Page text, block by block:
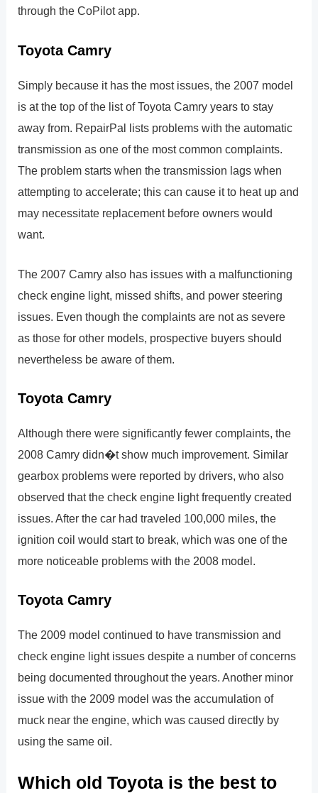
through the CoPilot app.
Toyota Camry
Simply because it has the most issues, the 2007 model
is at the top of the list of Toyota Camry years to stay
away from. RepairPal lists problems with the automatic
transmission as one of the most common complaints.
The problem starts when the transmission lags when
attempting to accelerate; this can cause it to heat up and
may necessitate replacement before owners would
want.
The 2007 Camry also has issues with a malfunctioning
check engine light, missed shifts, and power steering
issues. Even though the complaints are not as severe
as those for other models, prospective buyers should
nevertheless be aware of them.
Toyota Camry
Although there were significantly fewer complaints, the
2008 Camry didn�t show much improvement. Similar
gearbox problems were reported by drivers, who also
observed that the check engine light frequently created
issues. After the car had traveled 100,000 miles, the
ignition coil would start to break, which was one of the
more noticeable problems with the 2008 model.
Toyota Camry
The 2009 model continued to have transmission and
check engine light issues despite a number of concerns
being documented throughout the years. Another minor
issue with the 2009 model was the accumulation of
muck near the engine, which was caused directly by
using the same oil.
Which old Toyota is the best to